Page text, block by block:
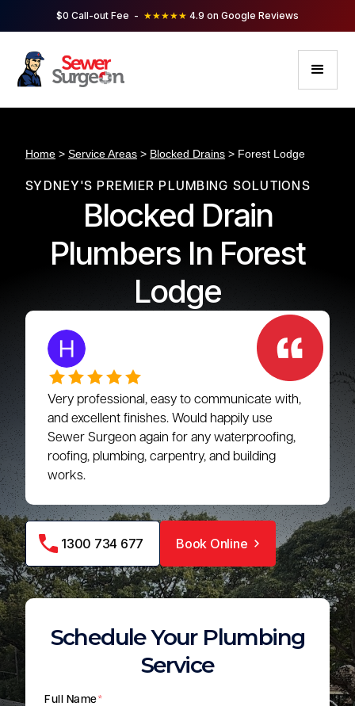
$0 Call-out Fee - ★★★★★ 4.9 on Google Reviews
Home > Service Areas > Blocked Drains > Forest Lodge
SYDNEY'S PREMIER PLUMBING SOLUTIONS
Blocked Drain
Plumbers In Forest
Lodge
Very professional, easy to communicate with,
and excellent finishes. Would happily use
Sewer Surgeon again for any waterproofing,
roofing, plumbing, carpentry, and building
works.
1300 734 677 Book Online
Schedule Your Plumbing
Service
Full Name*